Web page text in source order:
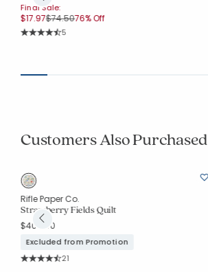
Final Sale:
$17.97Price reduced from
$74.50to
76% Off
Rating Count:
5
Customers Also Purchased
Rifle Paper Co.
Strawberry Fields Quilt
$409.00
Excluded from Promotion
Rating Count:
21